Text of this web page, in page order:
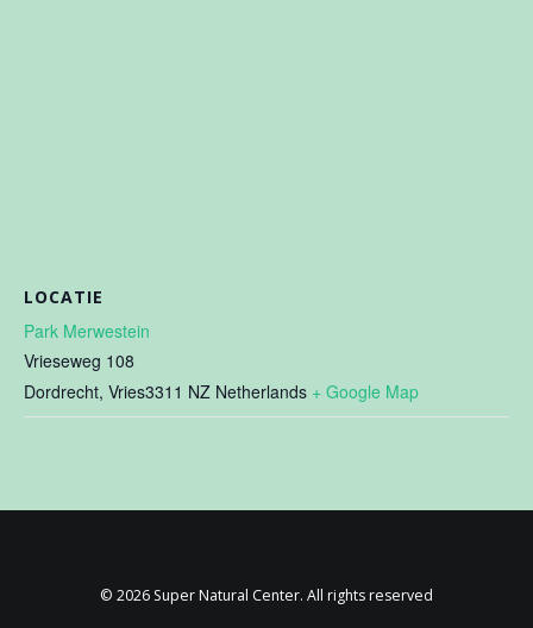
LOCATIE
Park Merwestein
Vrieseweg 108
Dordrecht, Vries3311 NZ Netherlands + Google Map
© 2026 Super Natural Center. All rights reserved